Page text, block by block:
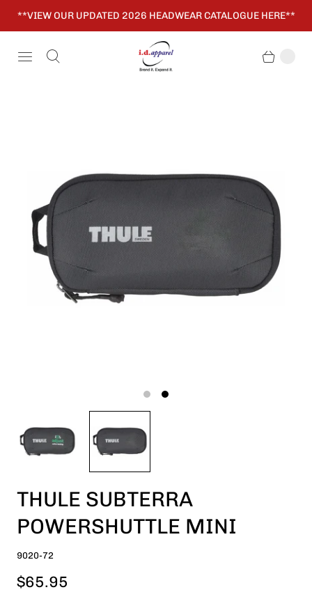
**VIEW OUR UPDATED 2026 HEADWEAR CATALOGUE HERE**
THULE SUBTERRA
POWERSHUTTLE MINI
9020-72
$65.95